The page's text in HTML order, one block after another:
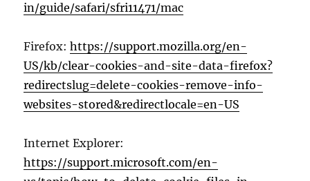
in/guide/safari/sfri11471/mac
Firefox:https://support.mozilla.org/en-
US/kb/clear-cookies-and-site-data-firefox?
redirectslug=delete-cookies-remove-info-
websites-stored&redirectlocale=en-US
Internet Explorer:
https://support.microsoft.com/en-